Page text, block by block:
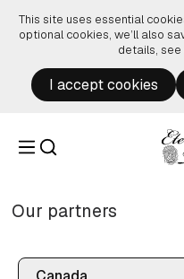
This site uses essential
optional cookies, we’ll also
details, see
I accept cookies
Our partners